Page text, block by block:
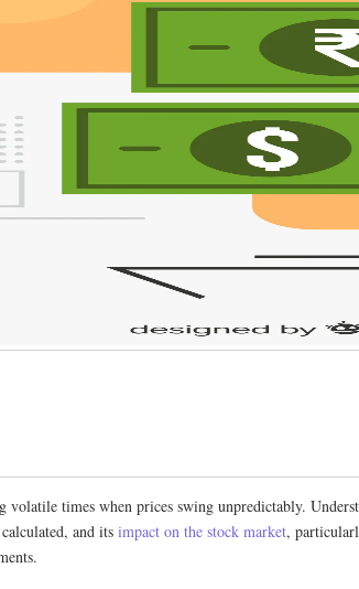
times when prices swing unpredictably.
and its impact on the stock market,